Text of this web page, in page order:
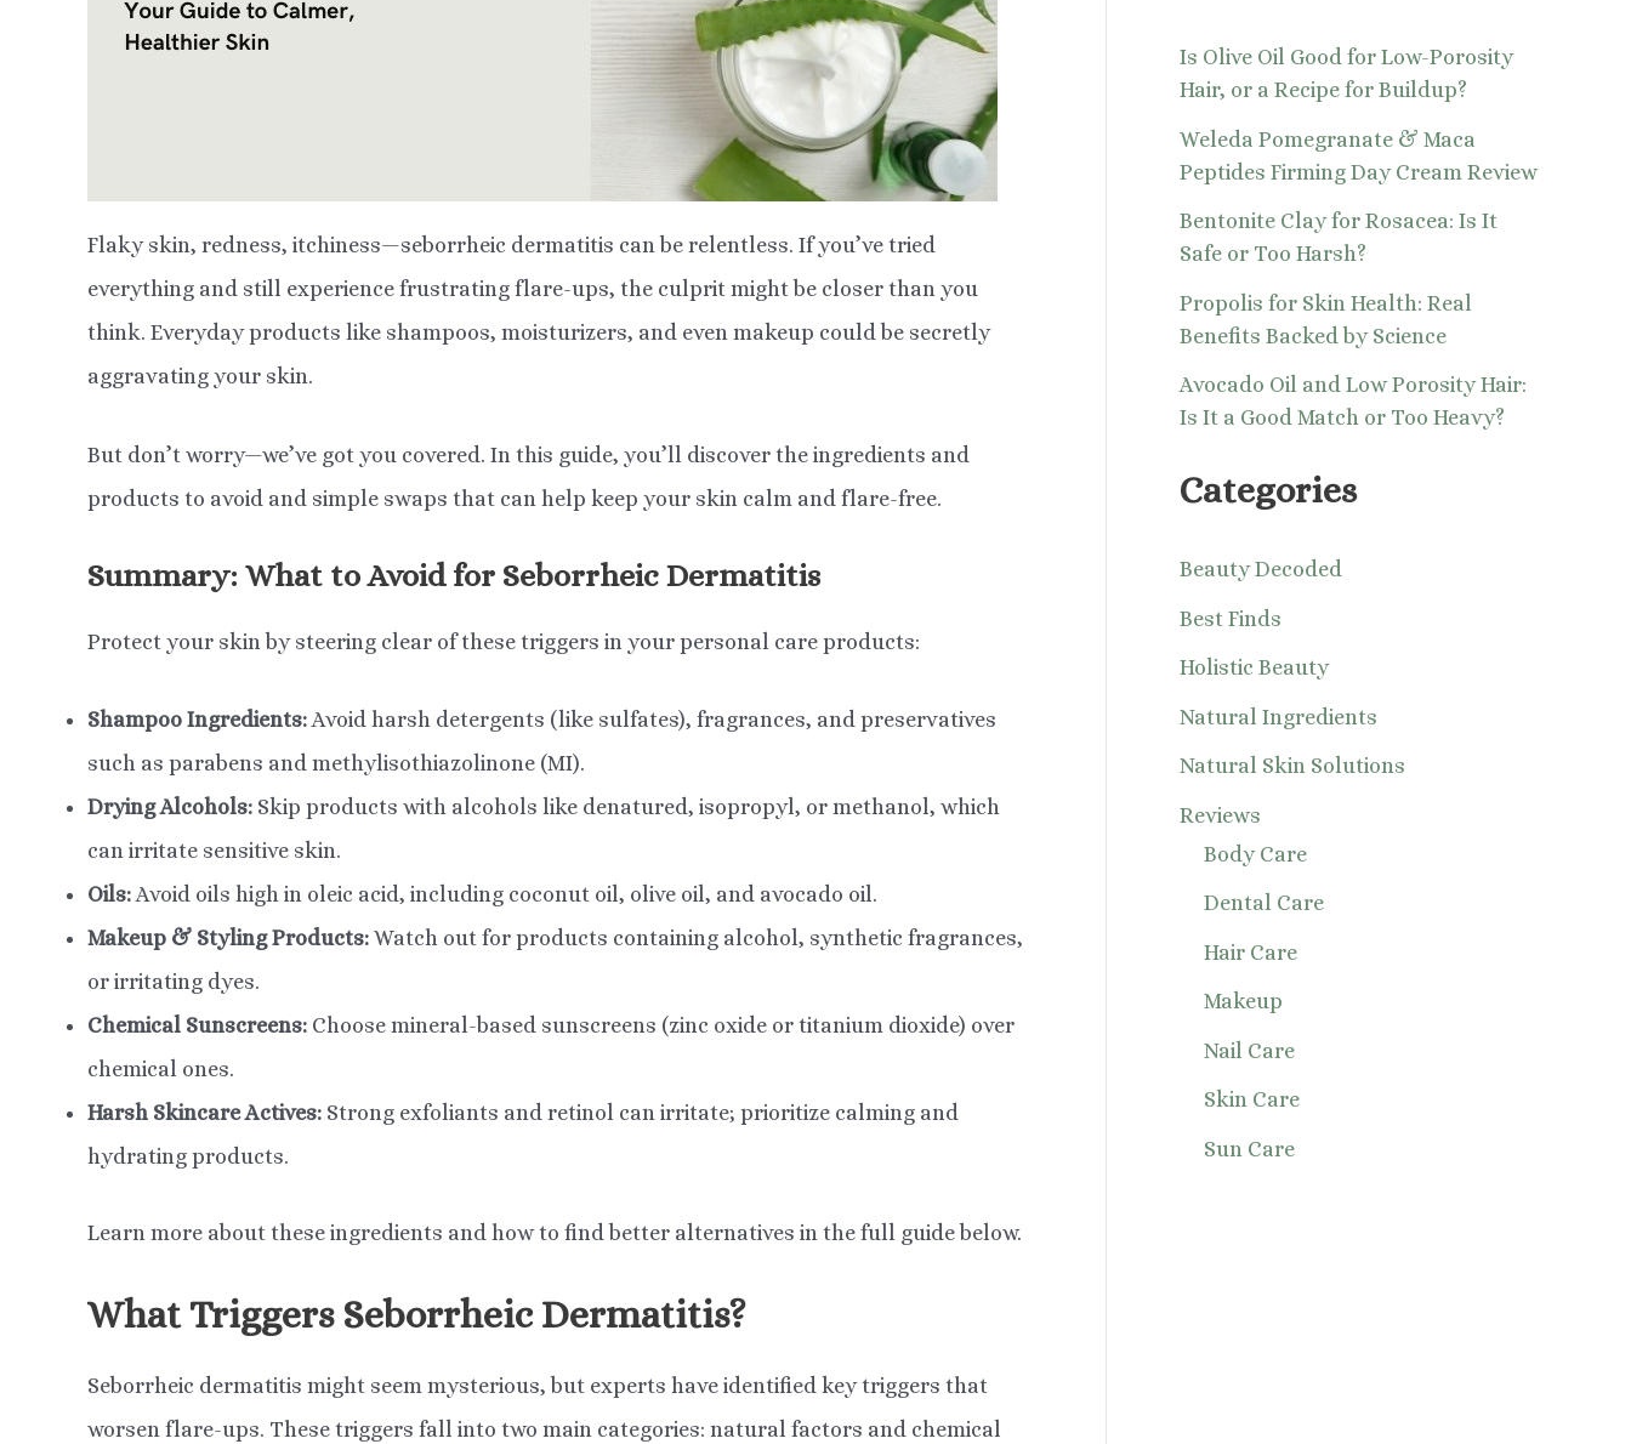
Flaky skin, redness, itchiness—seborrheic dermatitis can be relentless. If you’ve tried
everything and still experience frustrating flare-ups, the culprit might be closer than you
think. Everyday products like shampoos, moisturizers, and even makeup could be secretly
aggravating your skin.
But don’t worry—we’ve got you covered. In this guide, you’ll discover the ingredients and
products to avoid and simple swaps that can help keep your skin calm and flare-free.
Summary: What to Avoid for Seborrheic Dermatitis
Protect your skin by steering clear of these triggers in your personal care products:
Shampoo Ingredients:Avoid harsh detergents (like sulfates), fragrances, and preservatives
such as parabens and methylisothiazolinone (MI).
Drying Alcohols: Skip products with alcohols like denatured, isopropyl, or methanol, which
can irritate sensitive skin.
Oils:Avoid oils high in oleic acid, including coconut oil, olive oil, and avocado oil.
Makeup & Styling Products: Watch out for products containing alcohol, synthetic fragrances,
or irritating dyes.
Chemical Sunscreens: Choose mineral-based sunscreens (zinc oxide or titanium dioxide) over
chemical ones.
Harsh Skincare Actives: Strong exfoliants and retinol can irritate; prioritize calming and
hydrating products.
Learn more about these ingredients and how to find better alternatives in the full guide below.
What Triggers Seborrheic Dermatitis?
Seborrheic dermatitis might seem mysterious, but experts have identified key triggers that
worsen flare-ups. These triggers fall into two main categories: natural factors and chemical
Is Olive Oil Good for Low-Porosity
Hair, or a Recipe for Buildup?
Weleda Pomegranate & Maca
Peptides Firming Day Cream Review
Bentonite Clay for Rosacea: Is It
Safe or Too Harsh?
Propolis for Skin Health: Real
Benefits Backed by Science
Avocado Oil and Low Porosity Hair:
Is It a Good Match or Too Heavy?
Categories
Beauty Decoded
Best Finds
Holistic Beauty
Natural Ingredients
Natural Skin Solutions
Reviews
Body Care
Dental Care
Hair Care
Makeup
Nail Care
Skin Care
Sun Care